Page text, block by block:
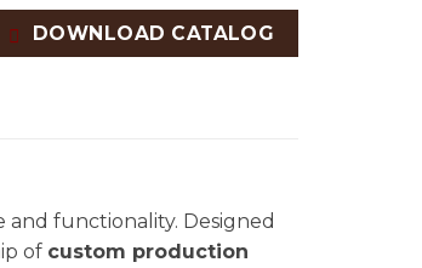
DOWNLOAD CATALOG
functionality. Designed
of custom production